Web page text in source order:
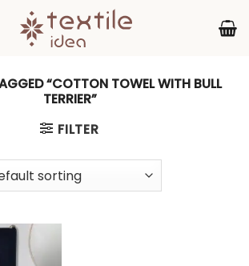
“COTTON TOWEL WITH BULL
TERRIER”
FILTER